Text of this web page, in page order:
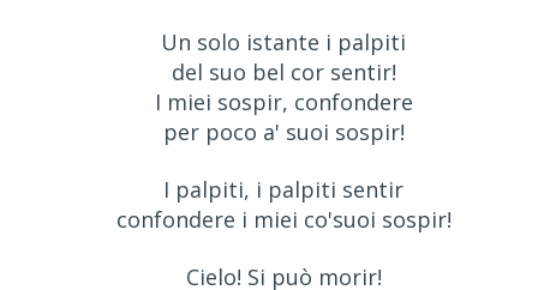
Un solo istante i palpiti
del suo bel cor sentir!
I miei sospir, confondere
per poco a' suoi sospir!
I palpiti, i palpiti sentir
confondere i miei co'suoi sospir!
Cielo! Si può morir!